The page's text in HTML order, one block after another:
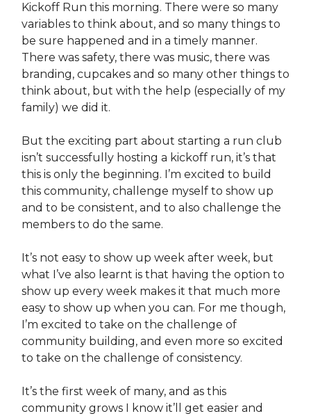
Kickoff Run this morning. There were so many
variables to think about, and so many things to
be sure happened and in a timely manner.
There was safety, there was music, there was
branding, cupcakes and so many other things to
think about, but with the help (especially of my
family) we did it.
But the exciting part about starting a run club
isn’t successfully hosting a kickoff run, it’s that
this is only the beginning. I’m excited to build
this community, challenge myself to show up
and to be consistent, and to also challenge the
members to do the same.
It’s not easy to show up week after week, but
what I’ve also learnt is that having the option to
show up every week makes it that much more
easy to show up when you can. For me though,
I’m excited to take on the challenge of
community building, and even more so excited
to take on the challenge of consistency.
It’s the first week of many, and as this
community grows I know it’ll get easier and